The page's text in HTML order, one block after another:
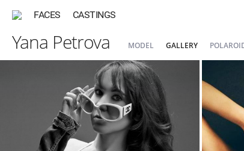
FACES CASTINGS
Yana Petrova MODEL GALLERY